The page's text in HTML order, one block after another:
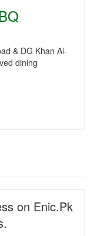
& DG Khan Al-
dining
on Enic.Pk